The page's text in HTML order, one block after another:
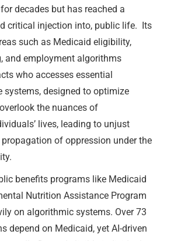
decades but has reached a
critical injection into, public life. Its
such as Medicaid eligibility,
and employment algorithms
who accesses essential
systems, designed to optimize
the nuances of
lives, leading to unjust
of oppression under the
benefits programs like Medicaid
Nutrition Assistance Program
on algorithmic systems. Over 73
depend on Medicaid, yet AI-driven